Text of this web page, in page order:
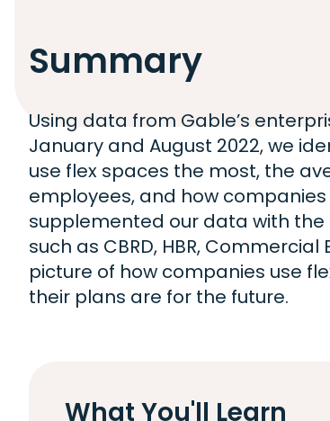
Summary
Using data from Gable’s
January and August 2022, we
use flex spaces the most, the
employees, and how
supplemented our data with
such as CBRD, HBR,
picture of how companies use
their plans are for the future.
What You'll Learn